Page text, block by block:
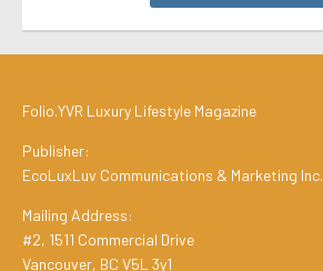
Folio.YVR Luxury Lifestyle Magazine
Publisher:
EcoLuxLuv Communications & Marketing Inc.
Mailing Address:
#2, 1511 Commercial Drive
Vancouver, BC V5L 3y1